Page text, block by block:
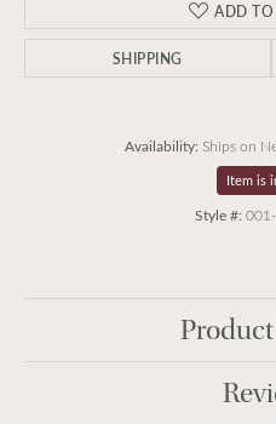
ADD
SHIPPING
Availability: Ships on
Item is
Style #: